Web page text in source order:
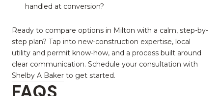
handled at conversion?
Ready to compare options in Milton with a calm, step-by-
step plan? Tap into new-construction expertise, local
utility and permit know-how, and a process built around
clear communication. Schedule your consultation with
Shelby A Baker to get started.